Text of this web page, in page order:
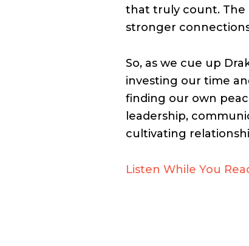
that truly count. The
stronger
So, as we cue up
investing our time
finding our own
leadership,
cultivating
Listen While You